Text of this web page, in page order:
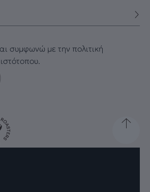
συμφωνώ με την πολιτική